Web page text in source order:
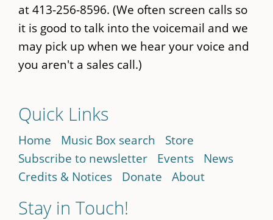
at 413-256-8596. (We often screen calls so
it is good to talk into the voicemail and we
may pick up when we hear your voice and
you aren't a sales call.)
Quick Links
Home Music Box search
Store
Subscribe to newsletter
Events
News
Credits & Notices
Donate About
Stay in Touch!